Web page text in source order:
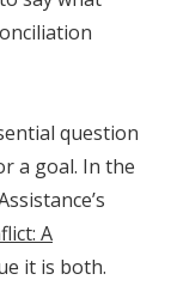
question
a goal. In the
A
it is both.